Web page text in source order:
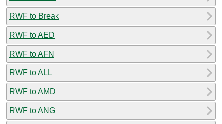
RWF to Break
RWF to AED
RWF to AFN
RWF to ALL
RWF to AMD
RWF to ANG